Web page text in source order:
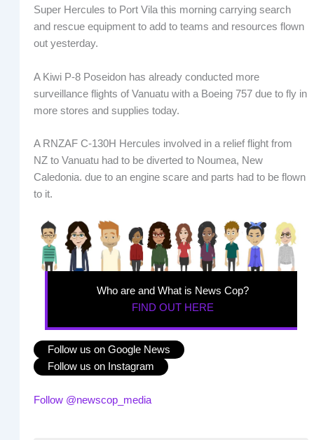
Super Hercules to Port Vila this morning carrying search
and rescue equipment to add to teams and resources flown
out yesterday.
A Kiwi P-8 Poseidon has already conducted more
surveillance flights of Vanuatu with a Boeing 757 due to fly in
more stores and supplies today.
A RNZAF C-130H Hercules involved in a relief flight from
NZ to Vanuatu had to be diverted to Noumea, New
Caledonia. due to an engine scare and parts had to be flown
to it.
Who are and What is News Cop?
FIND OUT HERE
Follow us on Google News
Follow us on Instagram
Follow @newscop_media